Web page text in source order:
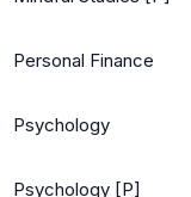
Personal Finance
Psychology
Psychology [P]